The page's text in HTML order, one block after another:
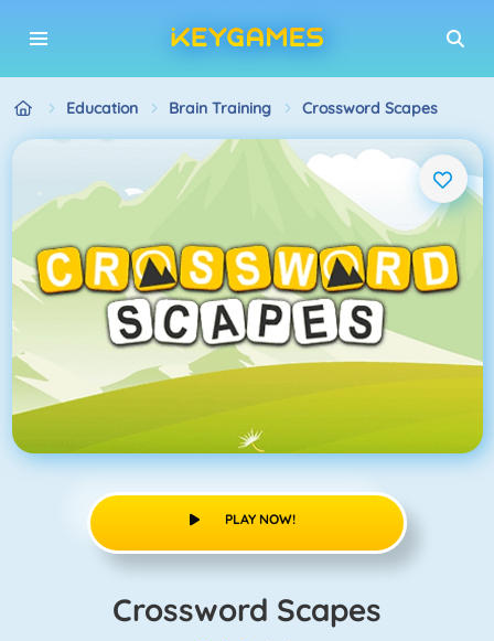
Education Brain Training Crossword Scapes
PLAY NOW!
Crossword Scapes